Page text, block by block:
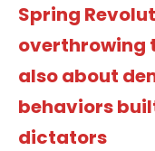
Spring
overthrowing
also about
behaviors
dictators